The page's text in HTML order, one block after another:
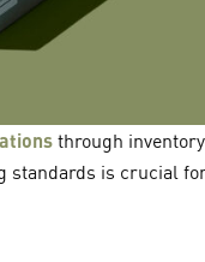
through
is crucial